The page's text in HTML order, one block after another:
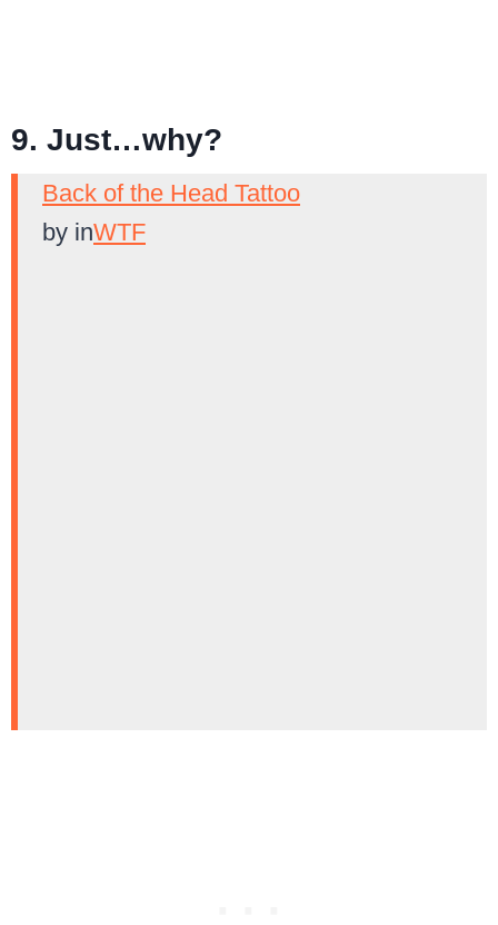
9. Just…why?
Back of the Head Tattoo
by inWTF